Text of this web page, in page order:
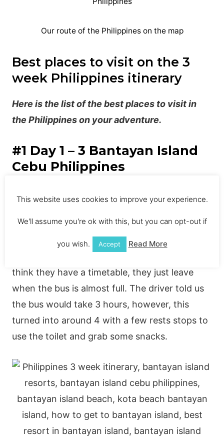
Our route of the Philippines on the map
Best places to visit on the 3
week Philippines itinerary
Here is the list of the best places to visit in
the Philippines on your adventure.
#1 Day 1 – 3 Bantayan Island
Cebu Philippines
Philippines we headed to the North bus
terminal to catch a bus to Ha Port, coating
think they have a timetable, they just leave
when the bus is almost full. The driver told us
the bus would take 3 hours, however, this
turned into around 4 with a few rests stops to
use the toilet and grab some snacks.
This website uses cookies to improve your experience.
We'll assume you're ok with this, but you can opt-out if
you wish. Accept Read More